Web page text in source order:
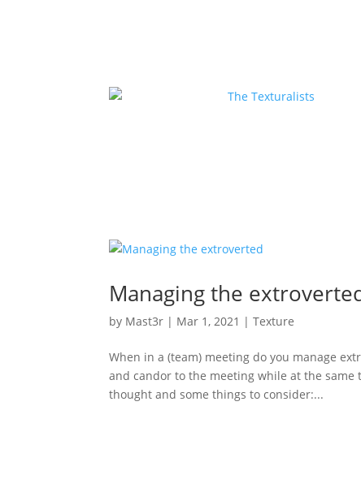
Managing the
by Mast3r | Mar 1, 2021 |Texture
When in a (team) meeting do you manage
and candor to the meeting while at the
thought and some things to consider:...